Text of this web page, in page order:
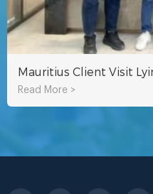
Read More >